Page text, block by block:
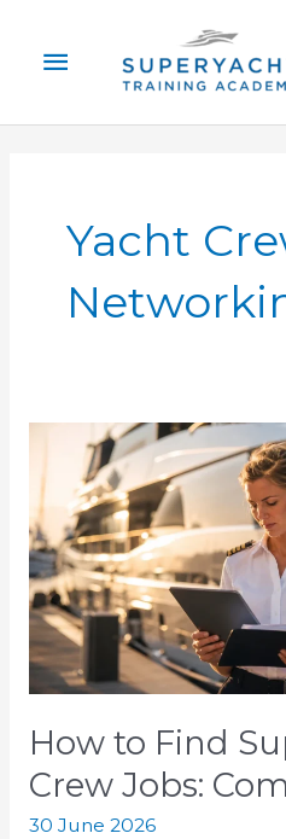
contentMenu
Yacht
How to Find
Crew Jobs:
30 June 2026
Superyacht
Crew
Jobs:
Complete
Guide